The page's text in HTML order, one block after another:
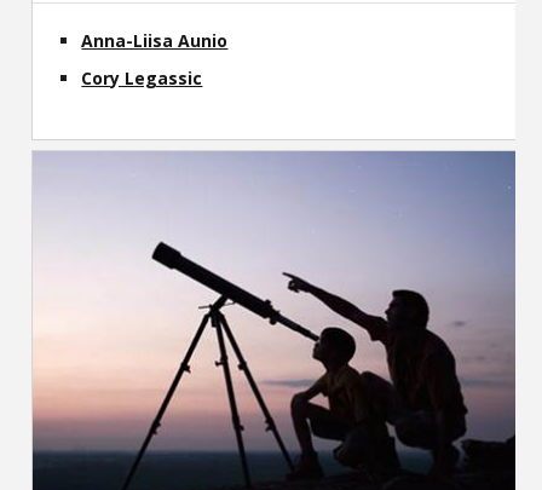
Anna-Liisa Aunio
Cory Legassic